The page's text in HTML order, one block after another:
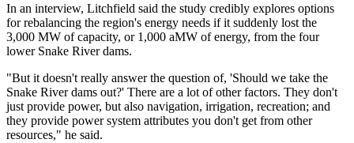
In an interview, Litchfield said the study credibly explores options
for rebalancing the region's energy needs if it suddenly lost the
3,000 MW of capacity, or 1,000 aMW of energy, from the four
lower Snake River dams.
"But it doesn't really answer the question of, 'Should we take the
Snake River dams out?' There are a lot of other factors. They don't
just provide power, but also navigation, irrigation, recreation; and
they provide power system attributes you don't get from other
resources," he said.